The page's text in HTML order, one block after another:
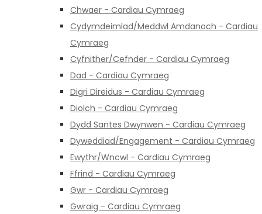
Chwaer - Cardiau Cymraeg
Cydymdeimlad/Meddwl Amdanoch - Cardiau
Cymraeg
Cyfnither/Cefnder - Cardiau Cymraeg
Dad - Cardiau Cymraeg
Digri Direidus - Cardiau Cymraeg
Diolch - Cardiau Cymraeg
Dydd Santes Dwynwen - Cardiau Cymraeg
Dyweddiad/Engagement - Cardiau Cymraeg
Ewythr/Wncwl - Cardiau Cymraeg
Ffrind - Cardiau Cymraeg
Gwr - Cardiau Cymraeg
Gwraig - Cardiau Cymraeg